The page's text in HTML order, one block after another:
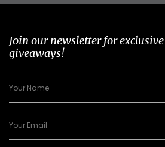
Join our newsletter for
giveaways!